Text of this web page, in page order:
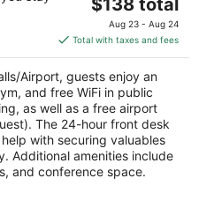
Falls ID
price
is
$138
total
per
night
$138 total
Aug 23 - Aug 24
Total with taxes and fees
Airport, guests enjoy an
and free WiFi in public
as well as a free airport
The 24-hour front desk
with securing valuables
Additional amenities include
and conference space.